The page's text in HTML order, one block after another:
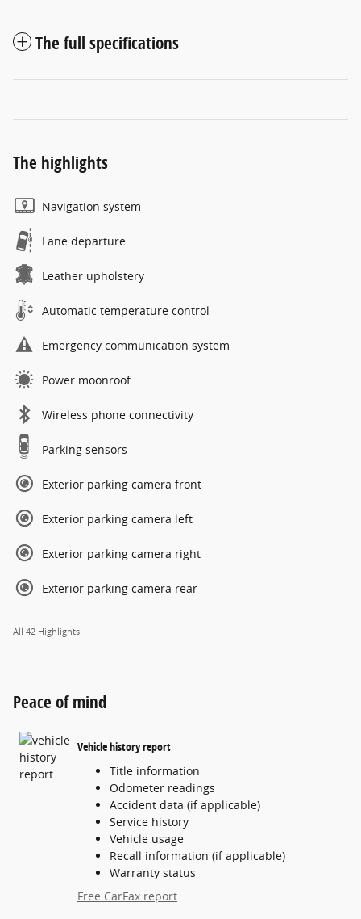
The full specifications
The highlights
Navigation system
Lane departure
Leather upholstery
Automatic temperature control
Emergency communication system
Power moonroof
Wireless phone connectivity
Parking sensors
Exterior parking camera front
Exterior parking camera left
Exterior parking camera right
Exterior parking camera rear
All 42 Highlights
Peace of mind
Vehicle history report
Title information
Odometer readings
Accident data (if applicable)
Service history
Vehicle usage
Recall information (if applicable)
Warranty status
Free CarFax report